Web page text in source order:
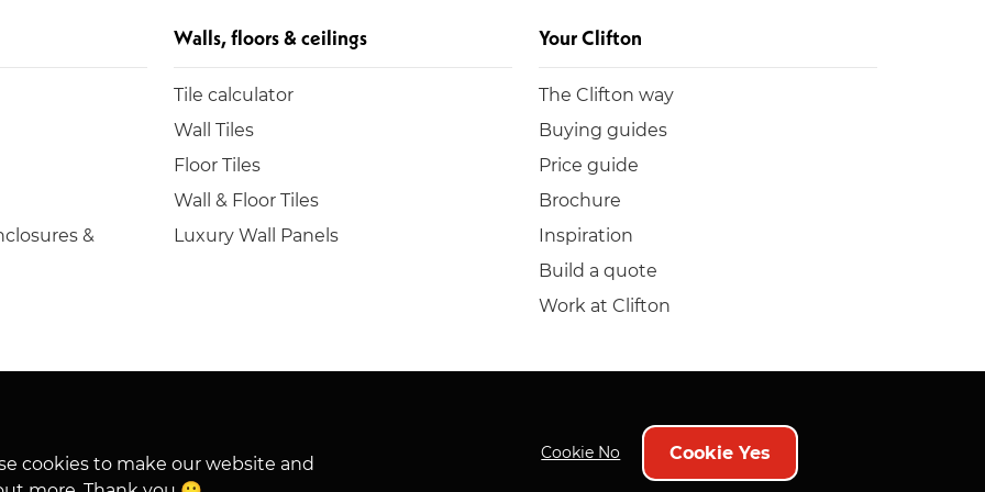
&
Walls, floors & ceilings
Tile calculator
Wall Tiles
Floor Tiles
Wall & Floor Tiles
Luxury Wall Panels
Your Clifton
The Clifton way
Buying guides
Price guide
Brochure
Inspiration
Build a quote
Work at Clifton
cookies to make our website and
Cookie No Cookie Yes